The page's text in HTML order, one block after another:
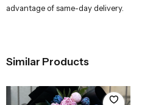
advantage of same-day delivery.
Similar Products